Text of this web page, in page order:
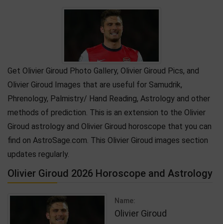
Get Olivier Giroud Photo Gallery, Olivier Giroud Pics, and
Olivier Giroud Images that are useful for Samudrik,
Phrenology, Palmistry/ Hand Reading, Astrology and other
methods of prediction. This is an extension to the Olivier
Giroud astrology and Olivier Giroud horoscope that you can
find on AstroSage.com. This Olivier Giroud images section
updates regularly.
Olivier Giroud 2026 Horoscope and Astrology
Name:
Olivier Giroud